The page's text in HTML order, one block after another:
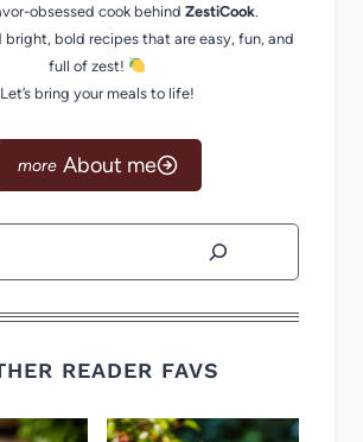
obsessed cook behind ZestiCook.
bright, bold recipes that are easy, fun, and
full of zest!
Let’s bring your meals to life!
About me
READER FAVS